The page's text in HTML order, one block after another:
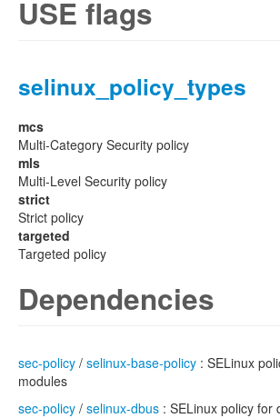
USE flags
selinux_policy_types
mcs
Multi-Category Security policy
mls
Multi-Level Security policy
strict
Strict policy
targeted
Targeted policy
Dependencies
sec-policy / selinux-base-policy : SELinux
modules
sec-policy / selinux-dbus : SELinux policy for